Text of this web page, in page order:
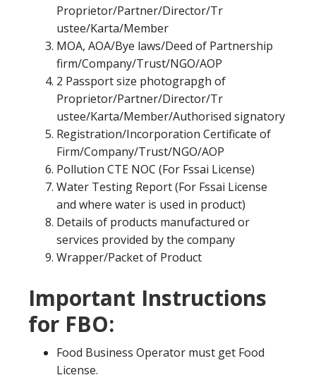
Proprietor/Partner/Director/Tr
ustee/Karta/Member
MOA, AOA/Bye laws/Deed of Partnership
firm/Company/Trust/NGO/AOP
2 Passport size photograpgh of
Proprietor/Partner/Director/Tr
ustee/Karta/Member/Authorised signatory
Registration/Incorporation Certificate of
Firm/Company/Trust/NGO/AOP
Pollution CTE NOC (For Fssai License)
Water Testing Report (For Fssai License
and where water is used in product)
Details of products manufactured or
services provided by the company
Wrapper/Packet of Product
Important Instructions
for FBO:
Food Business Operator must get Food
License.